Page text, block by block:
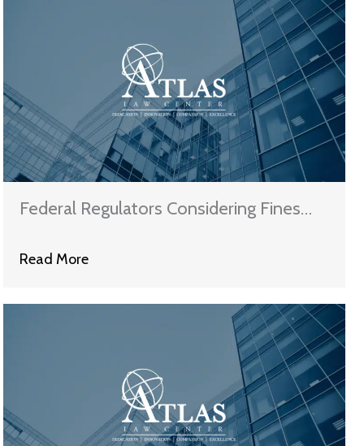
Federal Regulators Considering Fines
Read More